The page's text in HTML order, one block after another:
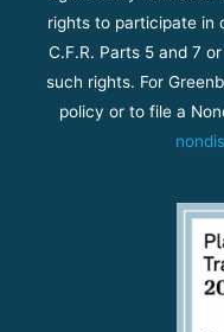
rights to participate in
C.F.R. Parts 5 and 7
such rights. For
policy or to file a